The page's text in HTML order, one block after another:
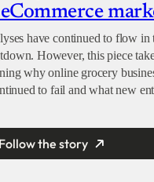
eCommerce
have continued to flow in
However, this piece
why online grocery
to fail and what new
Follow the story